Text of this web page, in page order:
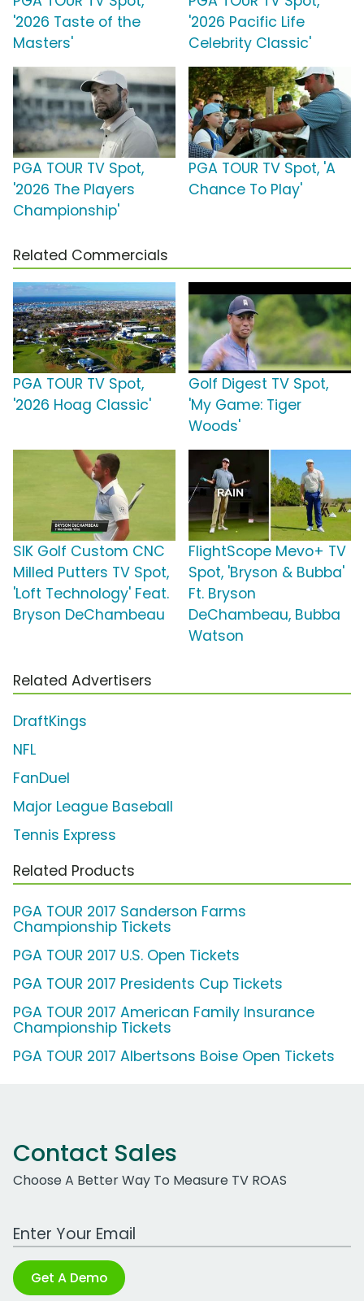
'2026 Taste of the
Masters'
'2026 Pacific Life
Celebrity Classic'
PGA TOUR TV Spot,
'2026 The Players
Championship'
PGA TOUR TV Spot, 'A
Chance To Play'
Related Commercials
PGA TOUR TV Spot,
'2026 Hoag Classic'
Golf Digest TV Spot,
'My Game: Tiger
Woods'
SIK Golf Custom CNC
Milled Putters TV Spot,
'Loft Technology' Feat.
Bryson DeChambeau
FlightScope Mevo+ TV
Spot, 'Bryson & Bubba'
Ft. Bryson
DeChambeau, Bubba
Watson
Related Advertisers
DraftKings
NFL
FanDuel
Major League Baseball
Tennis Express
Related Products
PGA TOUR 2017 Sanderson Farms
Championship Tickets
PGA TOUR 2017 U.S. Open Tickets
PGA TOUR 2017 Presidents Cup Tickets
PGA TOUR 2017 American Family Insurance
Championship Tickets
PGA TOUR 2017 Albertsons Boise Open Tickets
Contact Sales
Choose A Better Way To Measure TV ROAS
Work Email Address
Get A Demo